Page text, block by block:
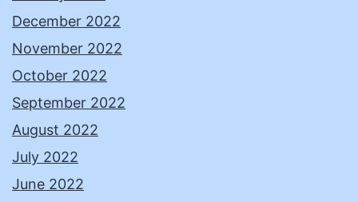
December 2022
November 2022
October 2022
September 2022
August 2022
July 2022
June 2022